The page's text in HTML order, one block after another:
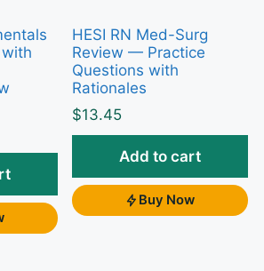
part isn’t
facts — it’s applying
development norms,
safety checks, and
priorities under
study guide of practice
built to match that
so you can rehearse
HESI RN Med-Surg
Review — Practice
Questions with
Rationales
$13.45
Add to cart
Buy Now